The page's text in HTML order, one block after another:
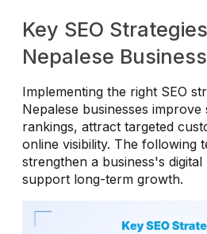
Key SEO
Nepalese
Implementing the right SEO
Nepalese businesses improve
rankings, attract targeted
online visibility. The following
strengthen a business's
support long-term growth.